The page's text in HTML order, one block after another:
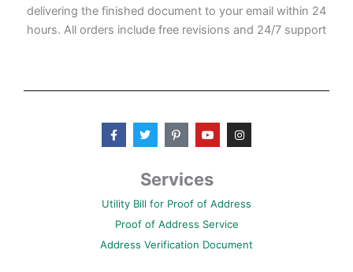
delivering the finished document to your email within 24
hours. All orders include free revisions and 24/7 support
F
a
c
k
f
T
w
i
t
e
P
i
n
e
r
s
-
Y
o
u
b
I
n
s
a
Services
Utility Bill for Proof of Address
Proof of Address Service
Address Verification Document